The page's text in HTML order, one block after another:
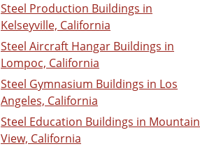
Steel Production Buildings in
Kelseyville, California
Steel Aircraft Hangar Buildings in
Lompoc, California
Steel Gymnasium Buildings in Los
Angeles, California
Steel Education Buildings in Mountain
View, California